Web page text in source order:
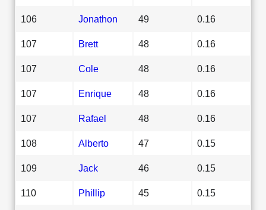
106 Jonathon 49 0.16
107 Brett 48 0.16
107 Cole 48 0.16
107 Enrique 48 0.16
107 Rafael 48 0.16
108 Alberto 47 0.15
109 Jack 46 0.15
110 Phillip 45 0.15